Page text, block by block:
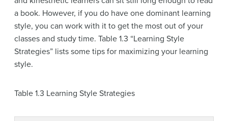
a book. However, if you do have one dominant learning
style, you can work with it to get the most out of your
classes and study time. Table 1.3 “Learning Style
Strategies” lists some tips for maximizing your learning
style.
Table 1.3 Learning Style Strategies